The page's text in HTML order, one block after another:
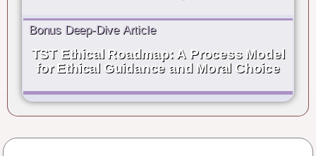
Bonus Deep-Dive Article
TST Ethical Roadmap: A Process Model
for Ethical Guidance and Moral Choice